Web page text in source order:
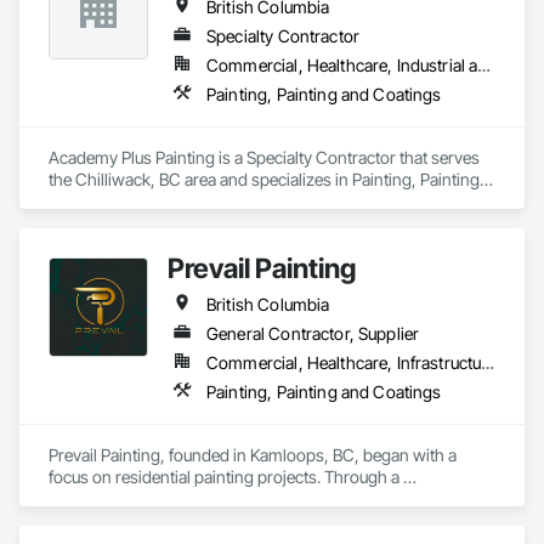
British Columbia
Specialty Contractor
Commercial, Healthcare, Industrial and Energy, Infrastructure, Institutional, Residential
Painting, Painting and Coatings
Academy Plus Painting is a Specialty Contractor that serves
the Chilliwack, BC area and specializes in Painting, Painting
Prevail Painting
British Columbia
General Contractor, Supplier
Commercial, Healthcare, Infrastructure, Institutional, Residential
Painting, Painting and Coatings
Prevail Painting, founded in Kamloops, BC, began with a
focus on residential painting projects. Through a